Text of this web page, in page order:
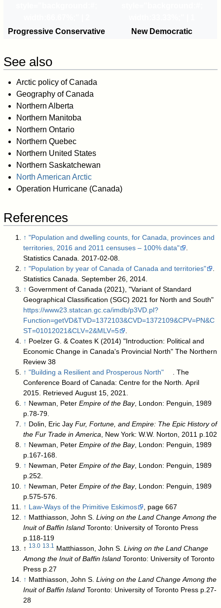
Progressive Conservative
New Democratic
See also
Arctic policy of Canada
Geography of Canada
Northern Alberta
Northern Manitoba
Northern Ontario
Northern Quebec
Northern United States
Northern Saskatchewan
North American Arctic
Operation Hurricane (Canada)
References
↑ "Population and dwelling counts, for Canada, provinces and
territories, 2016 and 2011 censuses – 100% data"
Statistics Canada. 2017-02-08
↑ "Population by year of Canada of Canada and territories"
Statistics Canada. September 26, 2014
↑ Government of Canada (2021), "Variant of Standard
Geographical Classification (SGC) 2021 for North and South"
https://www23.statcan.gc.ca/imdb/p3VD.pl?
Function=getVD&TVD=1372103&CVD=1372109&CPV=PN&C
ST=01012021&CLV=2&MLV=5
↑ Poelzer G. & Coates K (2014) "Introduction: Political and
Economic Change in Canada's Provincial North" The Northern
Review 38
↑ "Building a Resilient and Prosperous North"
. The
Conference Board of Canada: Centre for the North. April
2015 . Retrieved August 15, 2021
↑ Newman, PeterEmpire of the Bay, London: Penguin, 1989
p.78-79.
↑ Dolin, Eric JayFur, Fortune, and Empire: The Epic History of
the Fur Trade in America , New York: W.W. Norton, 2011 p.102
↑ Newman, PeterEmpire of the Bay, London: Penguin, 1989
p.167-168.
↑ Newman, PeterEmpire of the Bay, London: Penguin, 1989
p.252.
↑ Newman, PeterEmpire of the Bay, London: Penguin, 1989
p.575-576.
↑ Law-Ways of the Primitive Eskimos
, page 667
↑ Matthiasson, John S.Living on the Land Change Among the
Inuit of Baffin Island Toronto: University of Toronto Press
p.118-119
↑ 13.0 13.1 Matthiasson, John S.Living on the Land Change
Among the Inuit of Baffin Island Toronto: University of Toronto
Press p.27
↑ Matthiasson, John S.Living on the Land Change Among the
Inuit of Baffin Island Toronto: University of Toronto Press p.27-
28